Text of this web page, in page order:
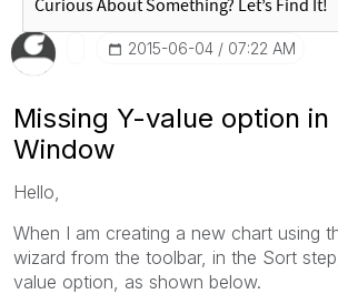
‎2015-06-04 07:22 AM
Missing Y-value option
Window
Hello,
When I am creating a new chart using
wizard from the toolbar, in the Sort
value option, as shown below.